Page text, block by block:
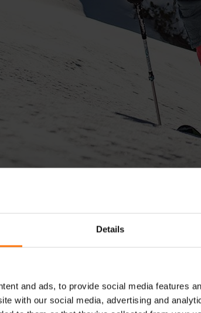
Details
and ads, to provide social media features
with our social media, advertising and
GLOVES